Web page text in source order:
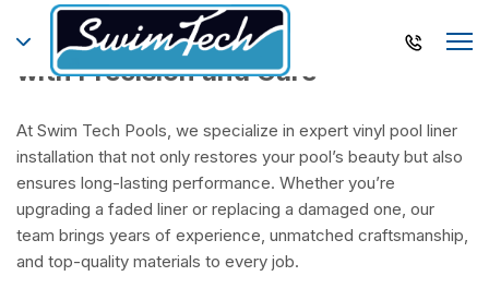
Premium Vinyl Pool Liners Installed
with Precision and Care
At Swim Tech Pools, we specialize in expert vinyl pool liner
installation that not only restores your pool’s beauty but also
ensures long-lasting performance. Whether you’re
upgrading a faded liner or replacing a damaged one, our
team brings years of experience, unmatched craftsmanship,
and top-quality materials to every job.